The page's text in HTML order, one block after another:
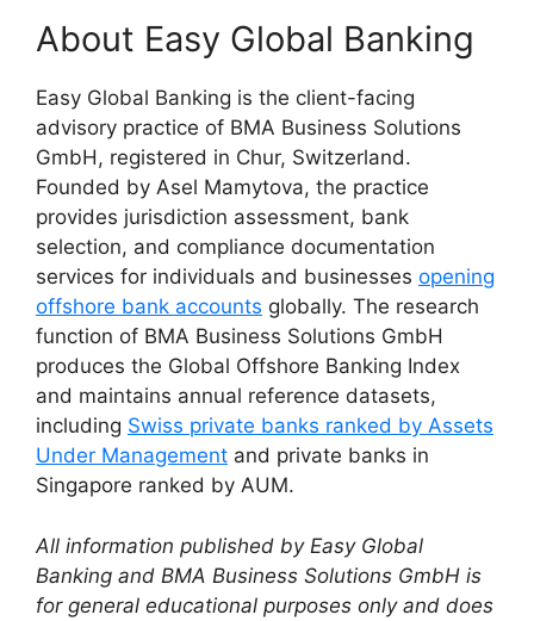
About Easy Global Banking
Easy Global Banking is the client-facing
advisory practice of BMA Business Solutions
GmbH, registered in Chur, Switzerland.
Founded by Asel Mamytova, the practice
provides jurisdiction assessment, bank
selection, and compliance documentation
services for individuals and businesses opening
offshore bank accounts globally. The research
function of BMA Business Solutions GmbH
produces the Global Offshore Banking Index
and maintains annual reference datasets,
including Swiss private banks ranked by Assets
Under Management and private banks in
Singapore ranked by AUM.
All information published by Easy Global
Banking and BMA Business Solutions GmbH is
for general educational purposes only and does